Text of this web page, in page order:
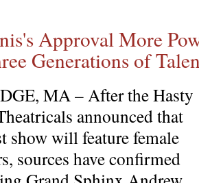
Approval More
Generations of
MA – After the Hasty
announced that
show will feature female
sources have confirmed